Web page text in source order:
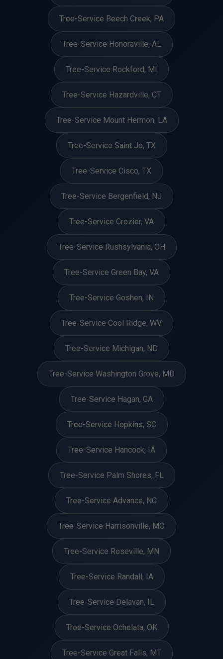
Tree-Service Beech Creek, PA
Tree-Service Honoraville, AL
Tree-Service Rockford, MI
Tree-Service Hazardville, CT
Tree-Service Mount Hermon, LA
Tree-Service Saint Jo, TX
Tree-Service Cisco, TX
Tree-Service Bergenfield, NJ
Tree-Service Crozier, VA
Tree-Service Rushsylvania, OH
Tree-Service Green Bay, VA
Tree-Service Goshen, IN
Tree-Service Cool Ridge, WV
Tree-Service Michigan, ND
Tree-Service Washington Grove, MD
Tree-Service Hagan, GA
Tree-Service Hopkins, SC
Tree-Service Hancock, IA
Tree-Service Palm Shores, FL
Tree-Service Advance, NC
Tree-Service Harrisonville, MO
Tree-Service Roseville, MN
Tree-Service Randall, IA
Tree-Service Delavan, IL
Tree-Service Ochelata, OK
Tree-Service Great Falls, MT